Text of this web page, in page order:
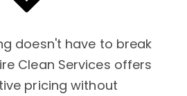
doesn't have to break
Clean Services offers
pricing without